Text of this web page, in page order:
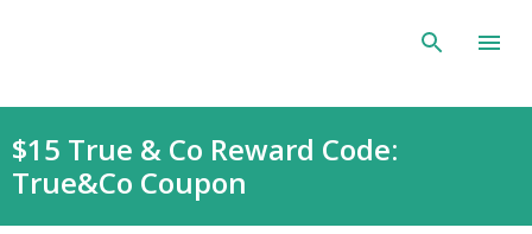
Skip to main content
$15 True & Co Reward Code:
True&Co Coupon